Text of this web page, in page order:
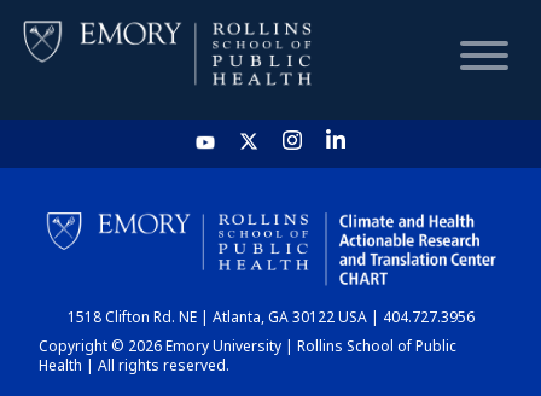
HOME
CHART
DASHBOARD
1518 Clifton Rd. NE | Atlanta, GA 30122 USA | 404.727.3956
Copyright © 2026 Emory University | Rollins School of Public
Health | All rights reserved.